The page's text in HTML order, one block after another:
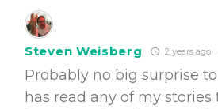
Steven Weisberg 2 years ago
Probably no big surprise
has read any of my